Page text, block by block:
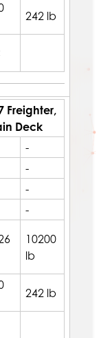
242 lb
Freighter,
Deck
-
-
-
-
10200
lb
242 lb